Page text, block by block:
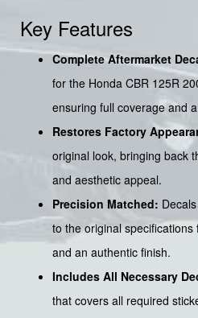
Key Features
Complete Aftermarket
for the Honda CBR 125R
ensuring full coverage and
Restores Factory
original look, bringing back
and aesthetic appeal.
Precision Matched:
to the original
and an authentic finish.
Includes All Necessary
that covers all required